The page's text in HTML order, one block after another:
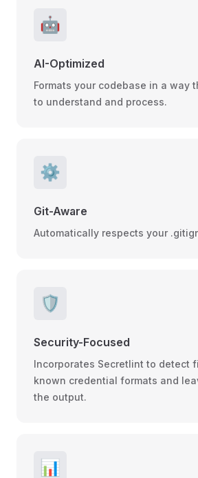
🤖
AI-Optimized
Formats your codebase in a way
to understand and process.
⚙️
Git-Aware
Automatically respects your
🛡️
Security-Focused
Incorporates Secretlint to detect
known credential formats and
the output.
📊